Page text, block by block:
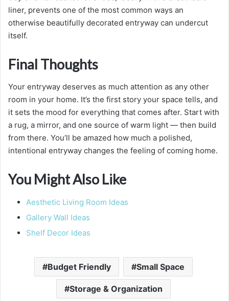
liner, prevents one of the most common ways an
otherwise beautifully decorated entryway can undercut
itself.
Final Thoughts
Your entryway deserves as much attention as any other
room in your home. It’s the first story your space tells, and
it sets the mood for everything that comes after. Start with
a rug, a mirror, and one source of warm light — then build
from there. You’ll be amazed how much a polished,
intentional entryway changes the feeling of coming home.
You Might Also Like
Aesthetic Living Room Ideas
Gallery Wall Ideas
Shelf Decor Ideas
Budget Friendly Small Space
Storage & Organization